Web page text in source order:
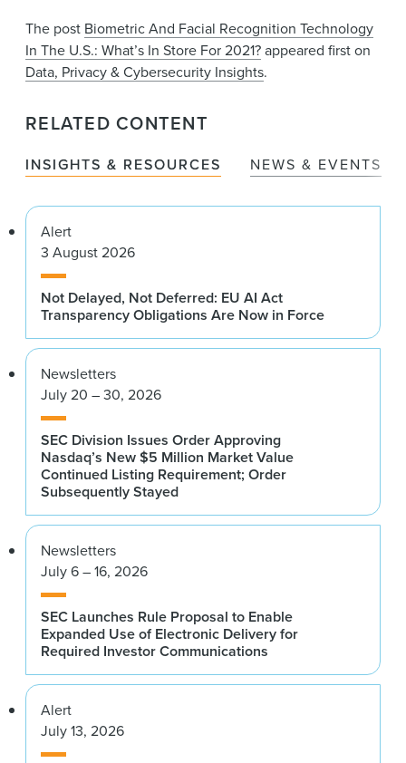
The post Biometric And Facial Recognition Technology
In The U.S.: What’s In Store For 2021?appeared first on
Data, Privacy & Cybersecurity Insights.
RELATED CONTENT
INSIGHTS & RESOURCES NEWS & EVENTS
Alert
3 August 2026
Not Delayed, Not Deferred: EU AI Act
Transparency Obligations Are Now in Force
Newsletters
July 20 – 30, 2026
SEC Division Issues Order Approving
Nasdaq’s New $5 Million Market Value
Continued Listing Requirement; Order
Subsequently Stayed
Newsletters
July 6 – 16, 2026
SEC Launches Rule Proposal to Enable
Expanded Use of Electronic Delivery for
Required Investor Communications
Alert
July 13, 2026